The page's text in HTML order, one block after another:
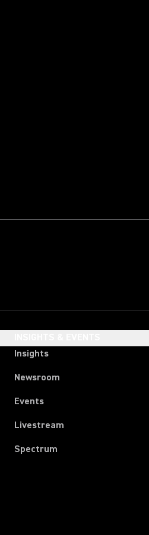
Insights
Newsroom
Events
Livestream
Spectrum